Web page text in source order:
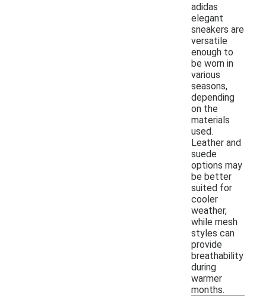
adidas
elegant
sneakers are
versatile
enough to
be worn in
various
seasons,
depending
on the
materials
used.
Leather and
suede
options may
be better
suited for
cooler
weather,
while mesh
styles can
provide
breathability
during
warmer
months.